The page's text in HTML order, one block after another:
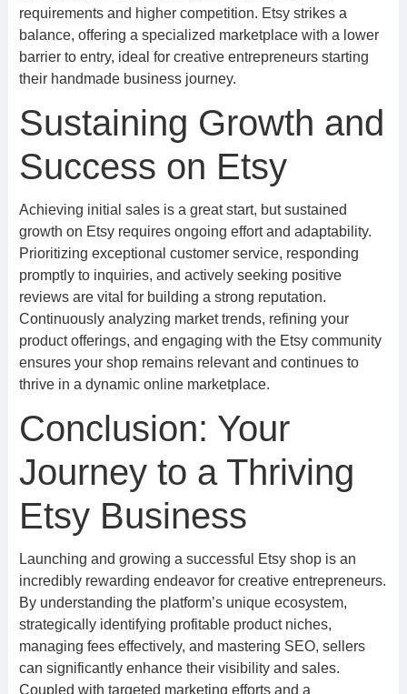
requirements and higher competition. Etsy strikes a
balance, offering a specialized marketplace with a lower
barrier to entry, ideal for creative entrepreneurs starting
their handmade business journey.
Sustaining Growth and
Success on Etsy
Achieving initial sales is a great start, but sustained
growth on Etsy requires ongoing effort and adaptability.
Prioritizing exceptional customer service, responding
promptly to inquiries, and actively seeking positive
reviews are vital for building a strong reputation.
Continuously analyzing market trends, refining your
product offerings, and engaging with the Etsy community
ensures your shop remains relevant and continues to
thrive in a dynamic online marketplace.
Conclusion: Your
Journey to a Thriving
Etsy Business
Launching and growing a successful Etsy shop is an
incredibly rewarding endeavor for creative entrepreneurs.
By understanding the platform’s unique ecosystem,
strategically identifying profitable product niches,
managing fees effectively, and mastering SEO, sellers
can significantly enhance their visibility and sales.
Coupled with targeted marketing efforts and a